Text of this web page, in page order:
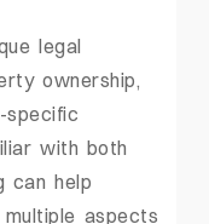
legal
ownership,
with both
can help
aspects